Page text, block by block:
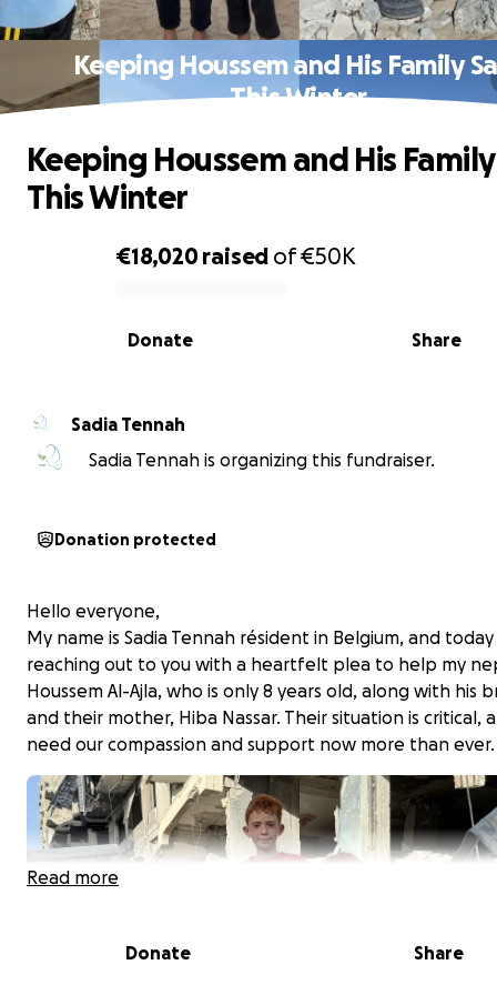
Keeping Houssem and His Family
This Winter
0% complete
€18,020raised of€50K
Share
Donate
Keeping Houssem and His
This Winter
Sadia Tennah
Sadia Tennah is organizing this fundraiser.
Donation protected
Hello everyone,
My name is Sadia Tennah résident in Belgium, and today
reaching out to you with a heartfelt plea to help my
Houssem Al-Ajla, who is only 8 years old, along with his
and their mother, Hiba Nassar. Their situation is critical,
need our compassion and support now more than ever.
Read more
Donate Share